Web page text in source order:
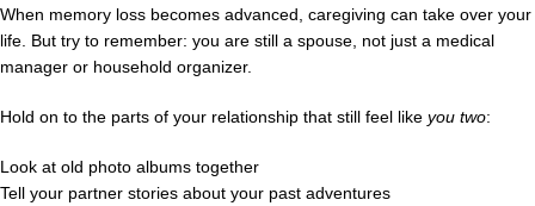
When memory loss becomes advanced, caregiving can take over your
life. But try to remember: you are still a spouse , not just a medical
manager or household organizer.
Hold on to the parts of your relationship that still feel like you two:
Look at old photo albums together
Tell your partner stories about your past adventures